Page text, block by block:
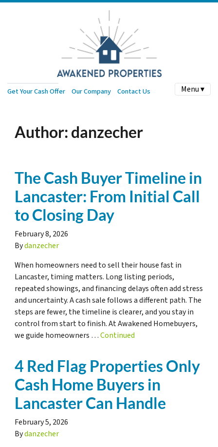
Get Your Cash Offer Our Company Contact Us Menu ▾
Author: danzecher
The Cash Buyer Timeline in
Lancaster: From Initial Call
to Closing Day
February 8, 2026
Bydanzecher
When homeowners need to sell their house fast in
Lancaster, timing matters. Long listing periods,
repeated showings, and financing delays often add stress
and uncertainty. A cash sale follows a different path. The
steps are fewer, the timeline is clearer, and you stay in
control from start to finish. At Awakened Homebuyers,
we guide homeowners …Continued
4 Red Flag Properties Only
Cash Home Buyers in
Lancaster Can Handle
February 5, 2026
Bydanzecher